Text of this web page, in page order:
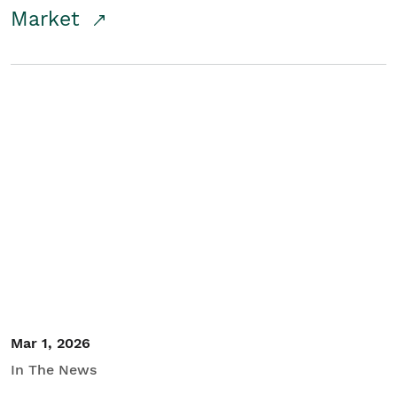
Market
Mar 1, 2026
In The News